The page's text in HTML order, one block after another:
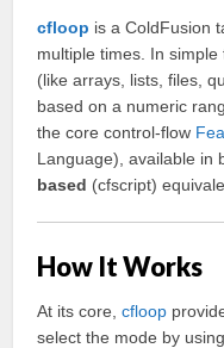
cfloop is a ColdFusion
multiple times. In
(like arrays, lists, files,
based on a numeric
the core control-flow
Language), available in
based (cfscript)
How It Works
At its core,cfloop
select the mode by